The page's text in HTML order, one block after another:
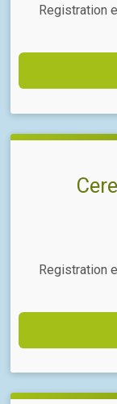
Registration
Registration